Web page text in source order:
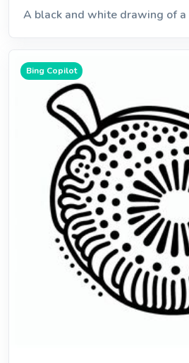
A black and white drawing of
Bing Copilot